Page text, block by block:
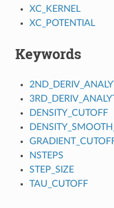
XC_KERNEL
XC_POTENTIAL
Keywords
DENSITY_CUTOFF
NSTEPS
STEP_SIZE
TAU_CUTOFF